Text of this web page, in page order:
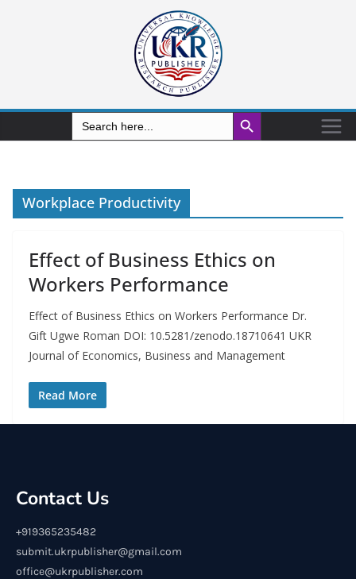
Search
for:
Search Button
Workplace Productivity
Effect of Business Ethics on
Workers Performance
Effect of Business Ethics on Workers Performance Dr.
Gift Ugwe Roman DOI: 10.5281/zenodo.18710641 UKR
Journal of Economics, Business and Management
Read More
Contact Us
+919365235482
submit.ukrpublisher@gmail.com
office@ukrpublisher.com